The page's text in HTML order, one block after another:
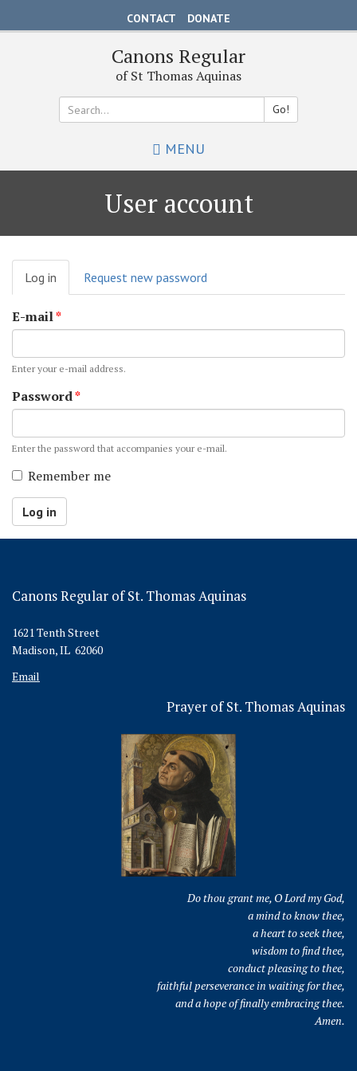
to
content
CONTACT DONATE
Canons Regular
of St Thomas Aquinas
Go!
*
MENU
User account
Primary
tabs
Log in (active
tab)
Request new password
E-mail*
Enter your e-mail address.
Password*
Enter the password that accompanies your e-mail.
Remember me
Log in
Canons Regular of St. Thomas Aquinas
1621 Tenth Street
Madison, IL 62060
Email
Prayer of St. Thomas Aquinas
Do thou grant me, O Lord my God,
a mind to know thee,
a heart to seek thee,
wisdom to find thee,
conduct pleasing to thee,
faithful perseverance in waiting for thee,
and a hope of finally embracing thee.
Amen.